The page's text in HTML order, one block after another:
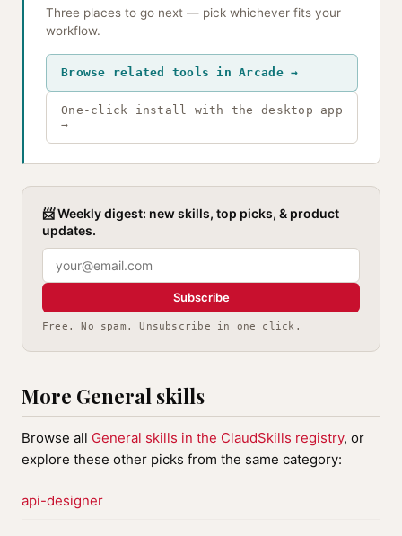
Three places to go next — pick whichever fits your
workflow.
Browse related tools in Arcade →
One-click install with the desktop app
→
📨 Weekly digest: new skills, top picks, & product
updates.
Subscribe
Free. No spam. Unsubscribe in one click.
More General skills
Browse all General skills in the ClaudSkills registry, or
explore these other picks from the same category:
api-designer